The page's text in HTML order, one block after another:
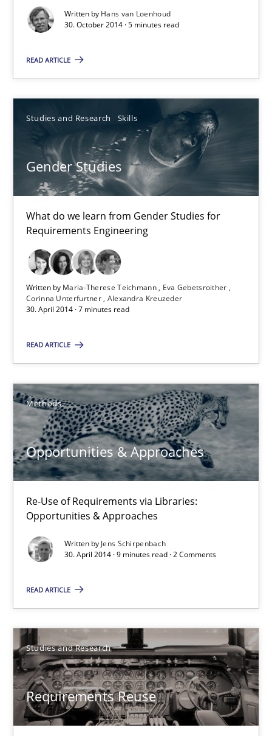
Written by Hans van Loenhoud
30. October 2014 · 5 minutes read
READ ARTICLE
Studies and Research Skills
Gender Studies
What do we learn from Gender Studies for
Requirements Engineering
Written by Maria-Therese Teichmann
Eva Gebetsroither
Corinna Unterfurtner Alexandra Kreuzeder
30. April 2014 · 7 minutes read
READ ARTICLE
Methods
Opportunities & Approaches
Re-Use of Requirements via Libraries:
Opportunities & Approaches
Written by Jens Schirpenbach
30. April 2014 · 9 minutes read · 2 Comments
READ ARTICLE
Studies and Research
Requirements Reuse
30.04.2014
Opportunities & Approaches
Re-Use of Requirements via Libraries:
Opportunities & Approaches
30.04.2014
9 minutes
Requirements Reuse
Requirements Reuse with the PABRE Framework
Studies and Research
Cristina Palomares
Carme Quer
Xavier Franch
30.01.2014